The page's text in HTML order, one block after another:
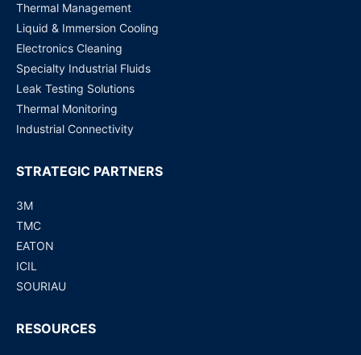
Thermal Management
Liquid & Immersion Cooling
Electronics Cleaning
Specialty Industrial Fluids
Leak Testing Solutions
Thermal Monitoring
Industrial Connectivity
STRATEGIC PARTNERS
3M
TMC
EATON
ICIL
SOURIAU
RESOURCES